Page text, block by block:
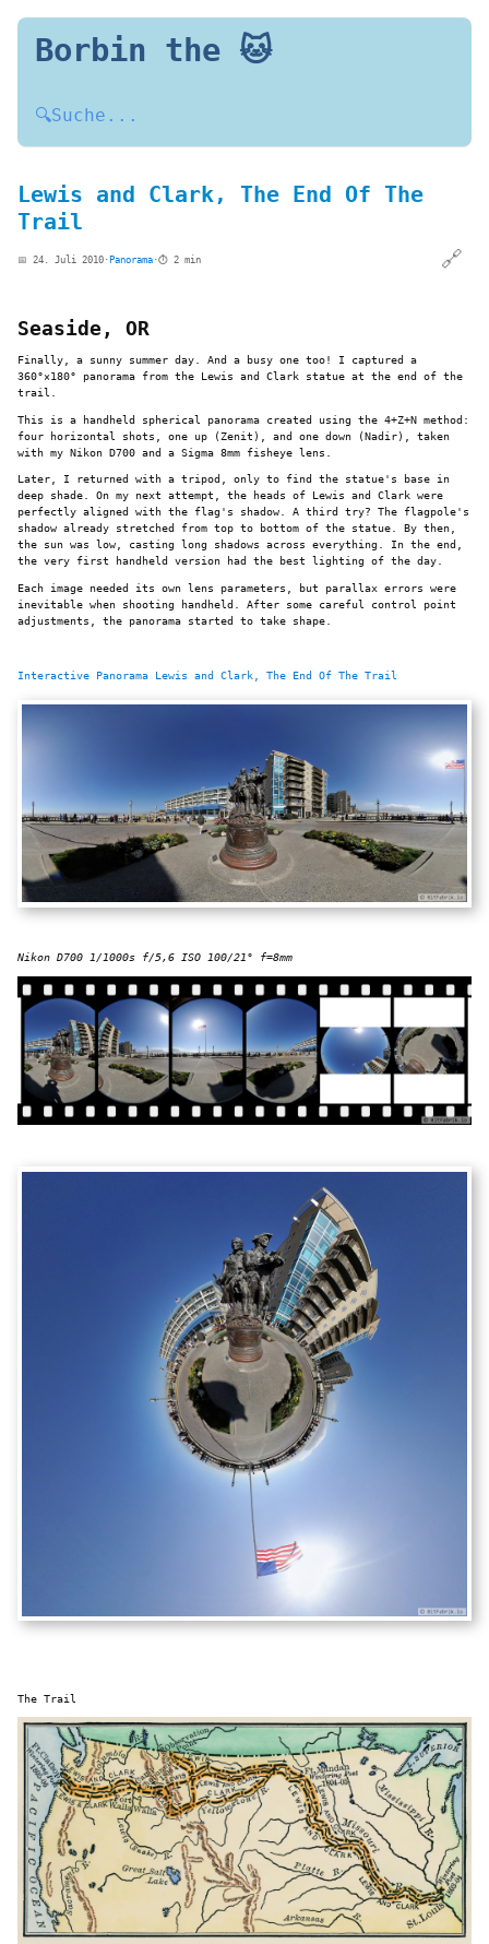
Borbin the 🐱
🔍Suche...
Lewis and Clark, The End Of The
Trail
📅 24. Juli 2010 · Panorama ·⏱️ 2 min 🔗
Seaside, OR
Finally, a sunny summer day. And a busy one too! I captured a
360°×180° panorama from the Lewis and Clark statue at the end of the
trail.
This is a handheld spherical panorama created using the 4+Z+N method:
four horizontal shots, one up (Zenit), and one down (Nadir), taken
with my Nikon D700 and a Sigma 8mm fisheye lens.
Later, I returned with a tripod, only to find the statue's base in
deep shade. On my next attempt, the heads of Lewis and Clark were
perfectly aligned with the flag's shadow. A third try? The flagpole's
shadow already stretched from top to bottom of the statue. By then,
the sun was low, casting long shadows across everything. In the end,
the very first handheld version had the best lighting of the day.
Each image needed its own lens parameters, but parallax errors were
inevitable when shooting handheld. After some careful control point
adjustments, the panorama started to take shape.
Interactive Panorama Lewis and Clark, The End Of The Trail
Nikon D700 1/1000s f/5,6 ISO 100/21° f=8mm
The Trail